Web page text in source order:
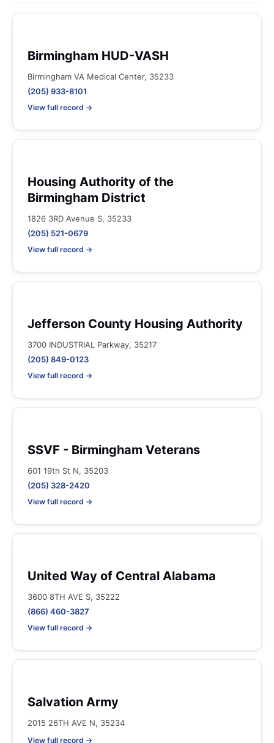
Birmingham HUD-VASH
Birmingham VA Medical Center, 35233
(205) 933-8101
View full record →
Housing Authority of the
Birmingham District
1826 3RD Avenue S, 35233
(205) 521-0679
View full record →
Jefferson County Housing Authority
3700 INDUSTRIAL Parkway, 35217
(205) 849-0123
View full record →
SSVF - Birmingham Veterans
601 19th St N, 35203
(205) 328-2420
View full record →
United Way of Central Alabama
3600 8TH AVE S, 35222
(866) 460-3827
View full record →
Salvation Army
2015 26TH AVE N, 35234
View full record →